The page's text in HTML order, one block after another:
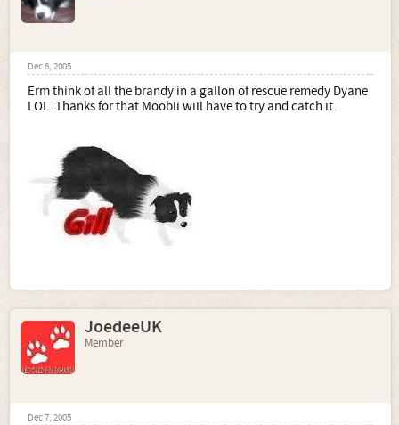
Dec 6, 2005
Erm think of all the brandy in a gallon of rescue remedy Dyane
LOL .Thanks for that Moobli will have to try and catch it.
JoedeeUK
Member
Dec 7, 2005